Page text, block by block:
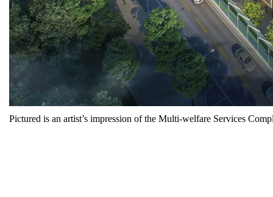
Pictured is an artist’s impression of the Multi-welfare Services